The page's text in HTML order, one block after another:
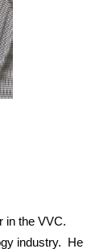
in the VVC.
industry. He